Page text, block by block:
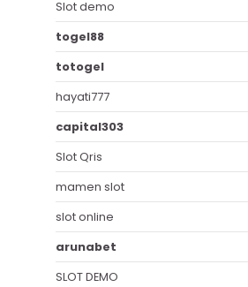
Slot demo
togel88
totogel
hayati777
capital303
Slot Qris
mamen slot
slot online
arunabet
SLOT DEMO